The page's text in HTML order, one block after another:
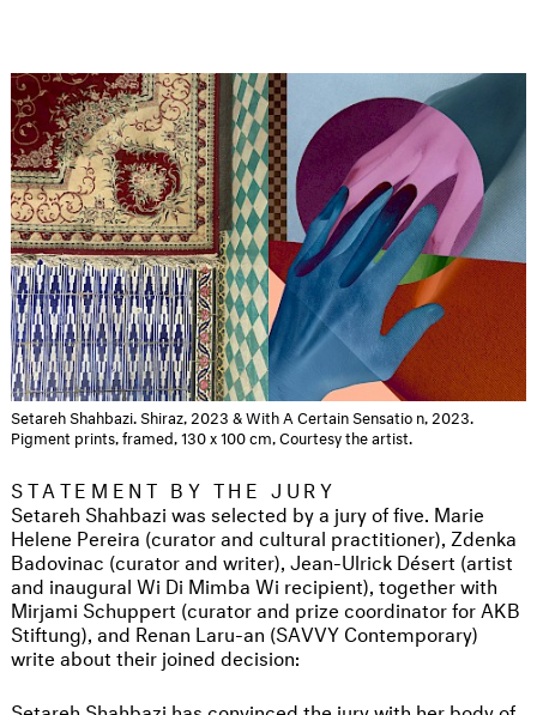
Setareh Shahbazi. Shiraz, 2023 & With A Certain Sensatio n, 2023.
Pigment prints, framed, 130 x 100 cm, Courtesy the artist.
STATEMENT BY THE JURY
Setareh Shahbazi was selected by a jury of five. Marie
Helene Pereira (curator and cultural practitioner), Zdenka
Badovinac (curator and writer), Jean-Ulrick Désert (artist
and inaugural Wi Di Mimba Wi recipient), together with
Mirjami Schuppert (curator and prize coordinator for AKB
Stiftung), and Renan Laru-an (SAVVY Contemporary)
write about their joined decision: